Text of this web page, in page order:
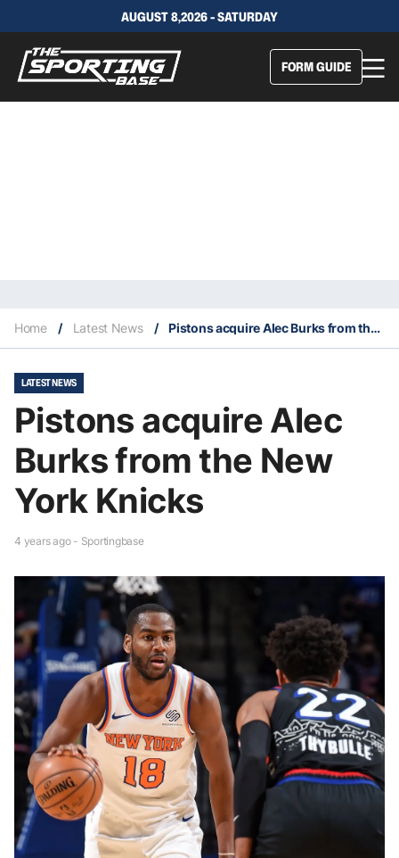
AUGUST 8,2026 - SATURDAY
FORM GUIDE
Home / Latest News / Pistons acquire Alec Burks from the New York Knicks
LATEST NEWS
Pistons acquire Alec
Burks from the New
York Knicks
4 years ago - Sportingbase